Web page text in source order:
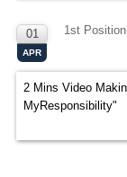
01
APR
1st
2 Mins Video
MyResponsibility"